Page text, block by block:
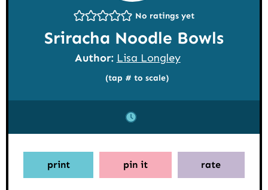
No ratings yet
Sriracha Noodle Bowls
Author: Lisa Longley
(tap # to scale)
print pin it rate